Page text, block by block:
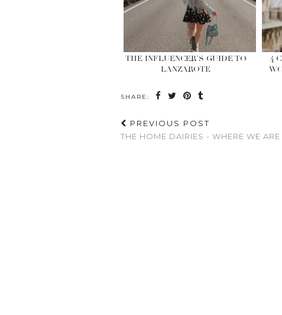
THE INFLUENCER’S GUIDE TO
LANZAROTE
4
SHARE:
PREVIOUS POST
THE HOME DAIRIES - WHERE WE